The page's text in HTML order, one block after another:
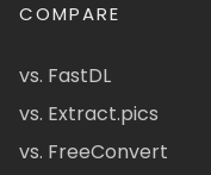
COMPARE
vs. FastDL
vs. Extract.pics
vs. FreeConvert